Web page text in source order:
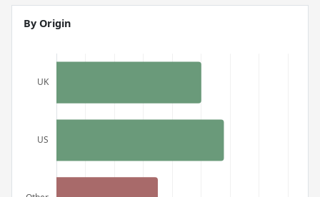
By Origin